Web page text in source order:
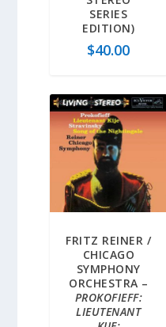
SERIES
EDITION)
$40.00
FRITZ REINER /
CHICAGO
SYMPHONY
ORCHESTRA –
PROKOFIEFF:
LIEUTENANT